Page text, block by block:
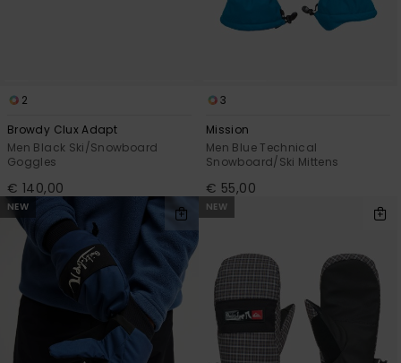
2
Browdy Clux Adapt
Men Black Ski/Snowboard
Goggles
€ 140,00
3
Mission
Men Blue Technical
Snowboard/Ski Mittens
€ 55,00
NEW NEW